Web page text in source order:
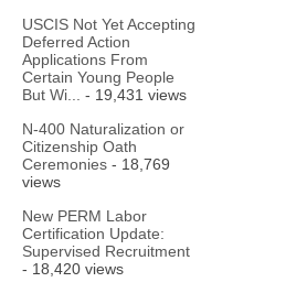
USCIS Not Yet Accepting
Deferred Action
Applications From
Certain Young People
But Wi...
- 19,431 views
N-400 Naturalization or
Citizenship Oath
Ceremonies - 18,769
views
New PERM Labor
Certification Update:
Supervised Recruitment
- 18,420 views